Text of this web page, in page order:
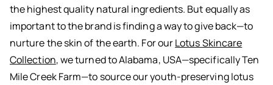
the highest quality natural ingredients. But equally as
important to the brand is finding a way to give back—to
nurture the skin of the earth. For ourLotus Skincare
Collection, we turned to Alabama, USA—specifically Ten
Mile Creek Farm—to source our youth-preserving lotus